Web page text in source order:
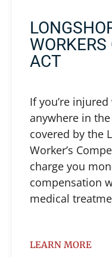
ACT
If you’re
anywhere in
covered by the
Worker’s
charge you
compensation
medical
LEARN MORE